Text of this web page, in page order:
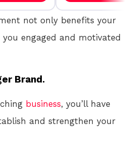
not only benefits your
engaged and motivated
Brand.
business, you’ll have
and strengthen your